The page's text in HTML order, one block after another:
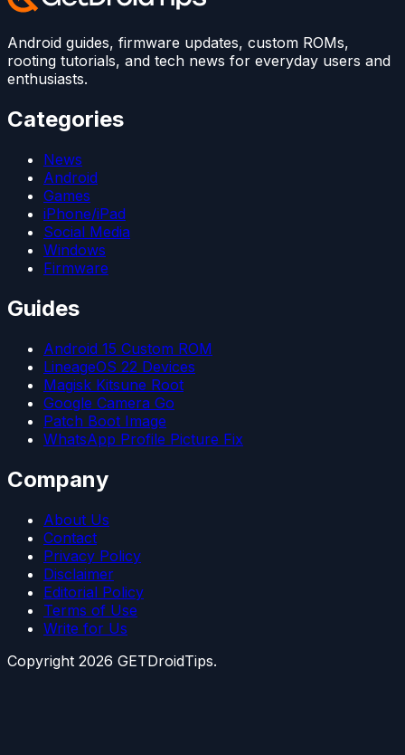
Android guides, firmware updates, custom ROMs,
rooting tutorials, and tech news for everyday users and
enthusiasts.
Categories
News
Android
Games
iPhone/iPad
Social Media
Windows
Firmware
Guides
Android 15 Custom ROM
LineageOS 22 Devices
Magisk Kitsune Root
Google Camera Go
Patch Boot Image
WhatsApp Profile Picture Fix
Company
About Us
Contact
Privacy Policy
Disclaimer
Editorial Policy
Terms of Use
Write for Us
Copyright 2026 GETDroidTips.